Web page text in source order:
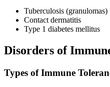
Tuberculosis (granulomas)
Contact dermatitis
Type 1 diabetes mellitus
Disorders of
Types of Immune